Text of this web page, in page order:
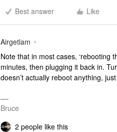
Best answer
Like
Airgetlam
Note that in most cases, ‘rebooting
minutes, then plugging it back in.
doesn’t actually reboot anything,
Bruce
2 people like this